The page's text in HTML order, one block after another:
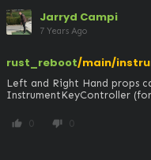
Jarryd Campi
7 Years Ago
rust_reboot/main/
Left and Right Hand props
InstrumentKeyController
thumb_up 0 thumb_down 0